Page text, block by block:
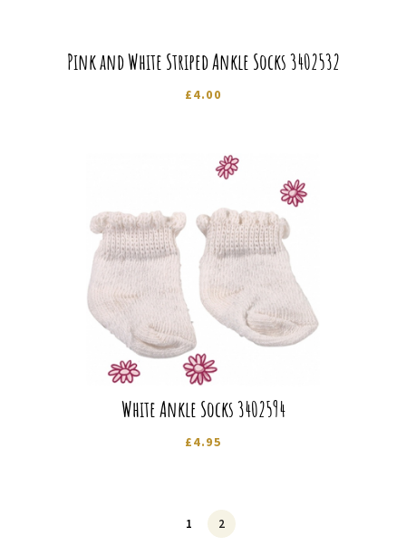
Pink and White Striped Ankle Socks 3402532
£4.00
White Ankle Socks 3402594
£4.95
1 2